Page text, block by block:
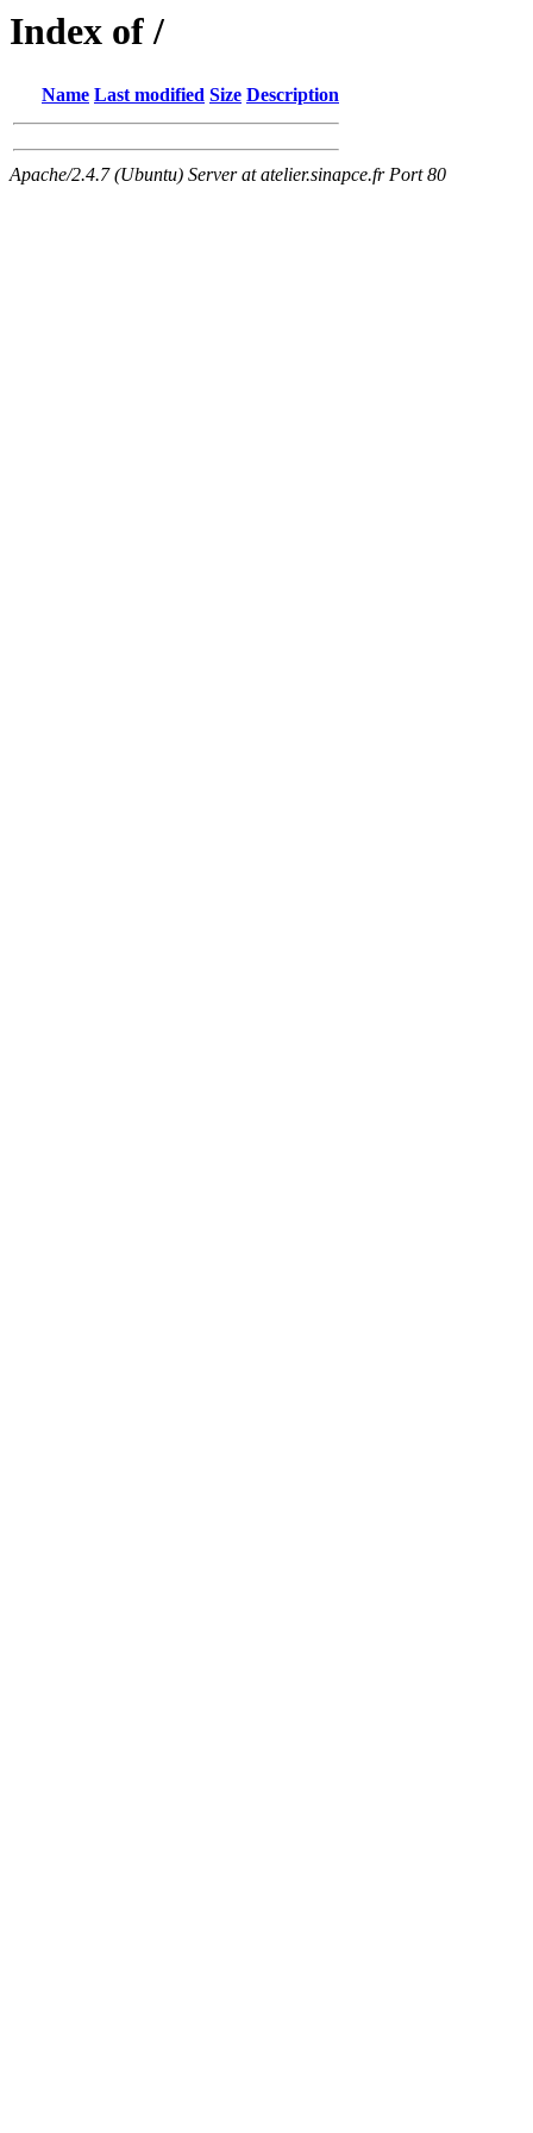
Index of /
Name Last modified Size Description
Apache/2.4.7 (Ubuntu) Server at atelier.sinapce.fr Port 80